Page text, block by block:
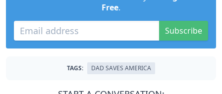
Free.
Subscribe
TAGS: DAD SAVES AMERICA